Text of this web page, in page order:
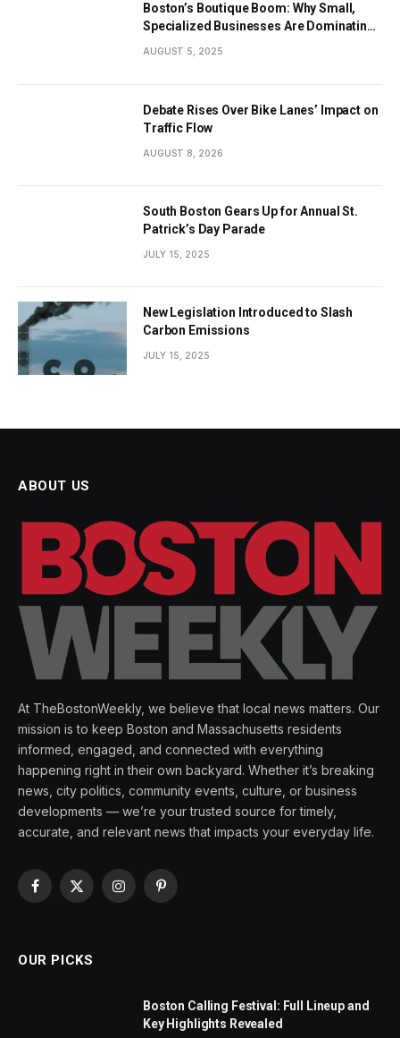
Boston’s Boutique Boom: Why Small,
Specialized Businesses Are Dominating
the City’s Economy
AUGUST 5, 2025
Debate Rises Over Bike Lanes’ Impact on
Traffic Flow
AUGUST 8, 2026
South Boston Gears Up for Annual St.
Patrick’s Day Parade
JULY 15, 2025
New Legislation Introduced to Slash
Carbon Emissions
JULY 15, 2025
ABOUT US
At TheBostonWeekly, we believe that local news matters. Our
mission is to keep Boston and Massachusetts residents
informed, engaged, and connected with everything
happening right in their own backyard. Whether it’s breaking
news, city politics, community events, culture, or business
developments — we’re your trusted source for timely,
accurate, and relevant news that impacts your everyday life.
Facebook
X
InstagramPinterest
OUR PICKS
Boston Calling Festival: Full Lineup and
Key Highlights Revealed